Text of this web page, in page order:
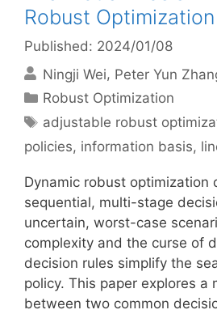
Robust Optimization
Published: 2024/01/08
Ningji Wei Peter Yun
Categories
Robust Optimization
Tags
adjustable robust
policies, information basis,
Dynamic robust optimization
sequential, multi-stage
uncertain, worst-case
complexity and the curse of
decision rules simplify the
policy. This paper explores a
between two common